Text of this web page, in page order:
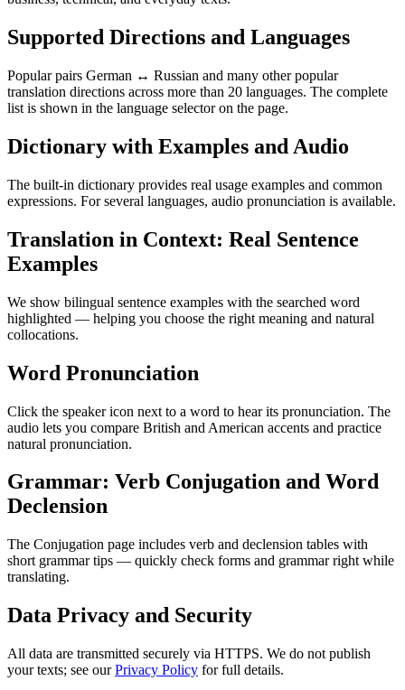
Supported Directions and Languages
Popular pairs German ↔ Russian and many other popular
translation directions across more than 20 languages. The complete
list is shown in the language selector on the page.
Dictionary with Examples and Audio
The built-in dictionary provides real usage examples and common
expressions. For several languages, audio pronunciation is available.
Translation in Context: Real Sentence
Examples
We show bilingual sentence examples with the searched word
highlighted — helping you choose the right meaning and natural
collocations.
Word Pronunciation
Click the speaker icon next to a word to hear its pronunciation. The
audio lets you compare British and American accents and practice
natural pronunciation.
Grammar: Verb Conjugation and Word
Declension
The Conjugation page includes verb and declension tables with
short grammar tips — quickly check forms and grammar right while
translating.
Data Privacy and Security
All data are transmitted securely via HTTPS. We do not publish
your texts; see ourPrivacy Policy for full details.